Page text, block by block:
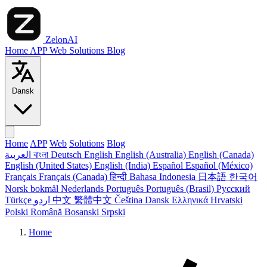
ZelonAI
Home APPWeb Solutions Blog
Dansk
Home APP Web Solutions Blog
বাংলা Deutsch English English (Australia) English (Canada)
English (United States) English (India) Español Español (México)
Français Français (Canada)हिन्दी Bahasa Indonesia 日本語 한국어
Norsk bokmål Nederlands Português Português (Brasil) Русский
Türkçe
中文 繁體中文 Čeština Dansk Ελληνικά Hrvatski
Polski Română Bosanski Srpski
Home